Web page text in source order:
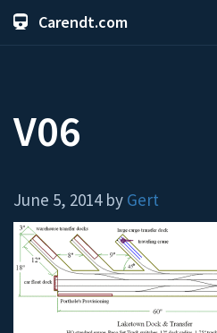
Carendt.com
V06
June 5, 2014 by Gert